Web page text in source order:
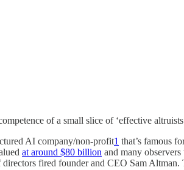
of a small slice of ‘effective
AI company/non-profit1 that’s famous
at around $80 billion and many
fired founder and CEO Sam Altman.